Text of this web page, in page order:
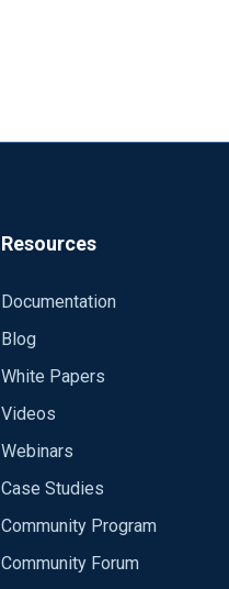
transport failure: broker's
sasl_jaas_config =>
help me convert
Resources
Documentation
Blog
White Papers
Videos
Webinars
Case Studies
Community Program
Community Forum